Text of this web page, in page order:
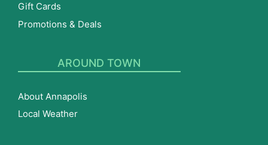
Gift Cards
Promotions & Deals
AROUND TOWN
About Annapolis
Local Weather